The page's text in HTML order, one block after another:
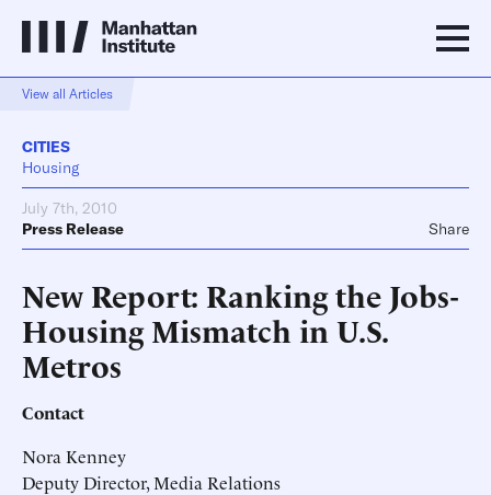
View all Articles
CITIES
Housing
July 7th, 2010
Press Release
Share
New Report: Ranking the Jobs-
Housing Mismatch in U.S.
Metros
Contact
Nora Kenney
Deputy Director, Media Relations